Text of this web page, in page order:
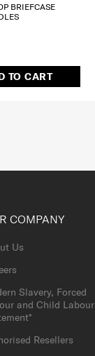
TO CART
BRIEFCASE
COMPANY
Us
Slavery, Forced
and Child Labour
Resellers